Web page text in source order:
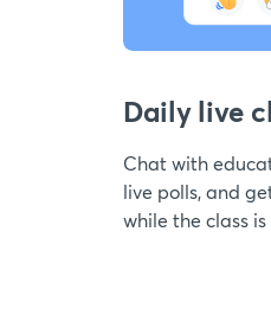
Daily live
Chat with
live polls, and
while the class